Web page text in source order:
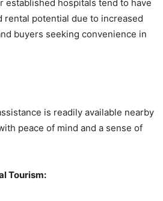
established hospitals tend to have
rental potential due to increased
buyers seeking convenience in
is readily available nearby
peace of mind and a sense of
Tourism: